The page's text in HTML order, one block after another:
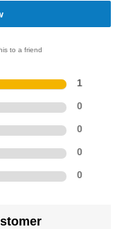
to a friend
1
0
0
0
0